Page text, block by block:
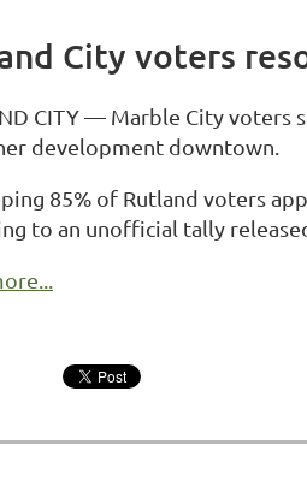
City voters
CITY — Marble City
development downtown.
85% of Rutland voters
to an unofficial tally